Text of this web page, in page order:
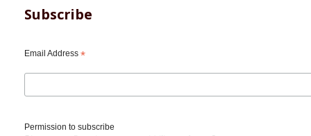
Subscribe
Email Address *
Permission to subscribe